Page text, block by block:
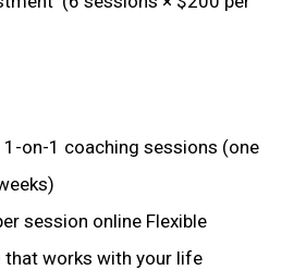
on-1 coaching sessions (one
session online Flexible
that works with your life